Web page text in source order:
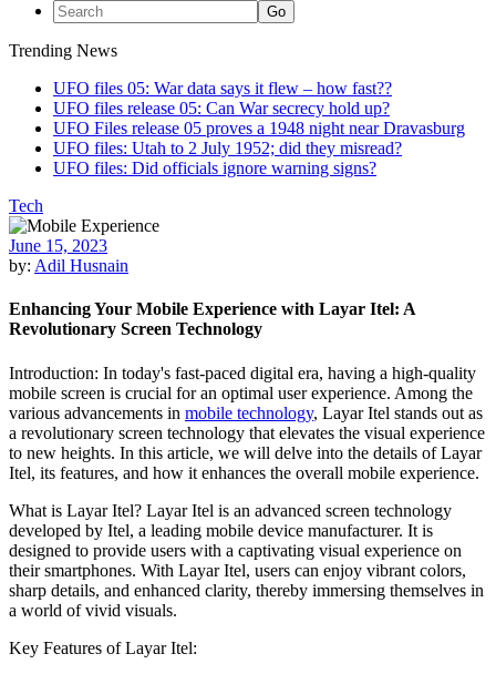
Trending News
UFO files 05: War data says it flew – how fast??
UFO files release 05: Can War secrecy hold up?
UFO Files release 05 proves a 1948 night near Dravasburg
UFO files: Utah to 2 July 1952; did they misread?
UFO files: Did officials ignore warning signs?
Tech
June 15, 2023
by: Adil Husnain
Enhancing Your Mobile Experience with Layar Itel: A
Revolutionary Screen Technology
Introduction: In today's fast-paced digital era, having a high-quality
mobile screen is crucial for an optimal user experience. Among the
various advancements in mobile technology, Layar Itel stands out as
a revolutionary screen technology that elevates the visual experience
to new heights. In this article, we will delve into the details of Layar
Itel, its features, and how it enhances the overall mobile experience.
What is Layar Itel? Layar Itel is an advanced screen technology
developed by Itel, a leading mobile device manufacturer. It is
designed to provide users with a captivating visual experience on
their smartphones. With Layar Itel, users can enjoy vibrant colors,
sharp details, and enhanced clarity, thereby immersing themselves in
a world of vivid visuals.
Key Features of Layar Itel: